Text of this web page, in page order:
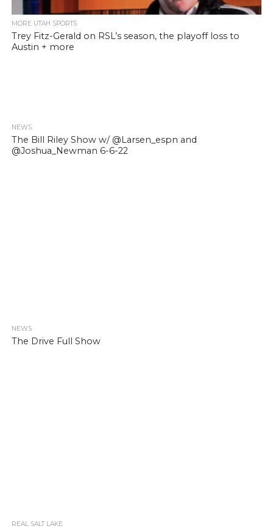
MORE UTAH SPORTS
Trey Fitz-Gerald on RSL’s season, the playoff loss to
Austin + more
NEWS
The Bill Riley Show w/ @Larsen_espn and
@Joshua_Newman 6-6-22
NEWS
The Drive Full Show
REAL SALT LAKE